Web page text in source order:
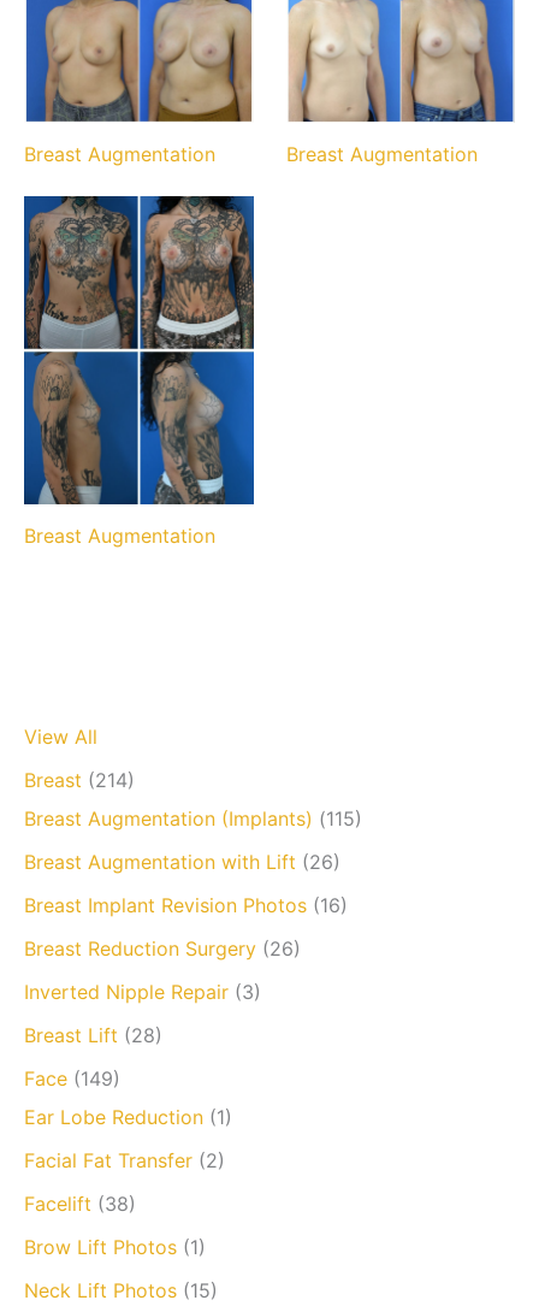
Breast Augmentation Breast Augmentation
Breast Augmentation
View All
Breast (214)
Breast Augmentation (Implants) (115)
Breast Augmentation with Lift (26)
Breast Implant Revision Photos (16)
Breast Reduction Surgery (26)
Inverted Nipple Repair (3)
Breast Lift (28)
Face (149)
Ear Lobe Reduction (1)
Facial Fat Transfer (2)
Facelift (38)
Brow Lift Photos (1)
Neck Lift Photos (15)